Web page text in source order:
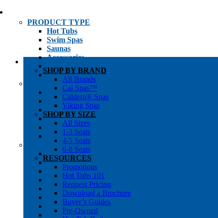
PRODUCT TYPE
Hot Tubs
Swim Spas
Saunas
Accessories
Cold Plunges
Hot Tub Water Care
SHOP BY
1-3 Seat Hot Tubs
4-5 Seat Hot Tubs
6-8+ Seat Hot Tubs
Traditional Saunas
Infrared/Hybrid Saunas
Outdoor Saunas
SHOPPER’S INFO
Promotions
Get Pricing
Financing
Brochure Library
Buyer’s Guides
Pre-Owned
Hot Tub Gallery
Swim Spa Gallery
SHOP BY BRAND
All Brands
Cal Spas™
Caldera® Spas
Viking Spas
SHOP BY SIZE
All Sizes
1-3 Seats
4-5 Seats
6-8 Seats
RESOURCES
Promotions
Hot Tubs 101
Request Pricing
Download a Brochure
Buyer’s Guides
Pre-Owned